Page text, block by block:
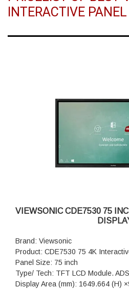
INTERACTIVE
VIEWSONIC CDE7530 75
Brand: Viewsonic
Product: CDE7530 75 4K
Panel Size: 75 inch
Type/ Tech: TFT LCD Module.
Display Area (mm): 1649.664 (H)